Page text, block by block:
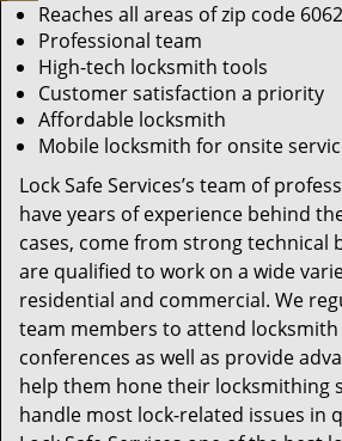
Reaches all areas of zip code
Professional team
High-tech locksmith tools
Customer satisfaction a priority
Affordable locksmith
Mobile locksmith for onsite
Lock Safe Services’s team of
have years of experience behind
cases, come from strong technical
are qualified to work on a wide
residential and commercial. We
team members to attend
conferences as well as provide
help them hone their locksmithing
handle most lock-related issues in